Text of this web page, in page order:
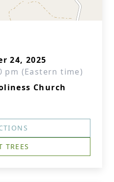
24, 2025
pm (Eastern time)
Church
TREES